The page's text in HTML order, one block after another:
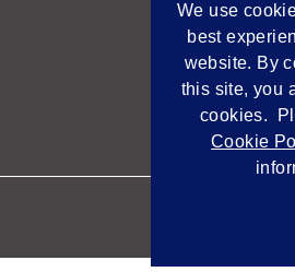
We use
best
website. By
this site, you
cookies.
Cookie